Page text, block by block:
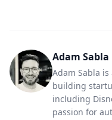
Adam Sabla
Adam Sabla
building
including
passion for